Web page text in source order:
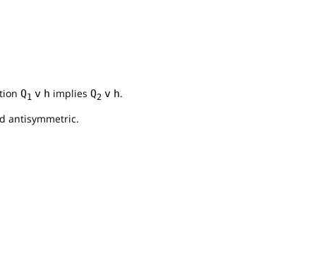
Q1 v h implies Q2 v h.
antisymmetric.